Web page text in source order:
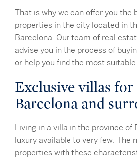
That is why we can offer you the
properties in the city located in
Barcelona. Our team of real
advise you in the process of
or help you find the most
Exclusive villas for
Barcelona and
Living in a villa in the province of
luxury available to very few. The
properties with these